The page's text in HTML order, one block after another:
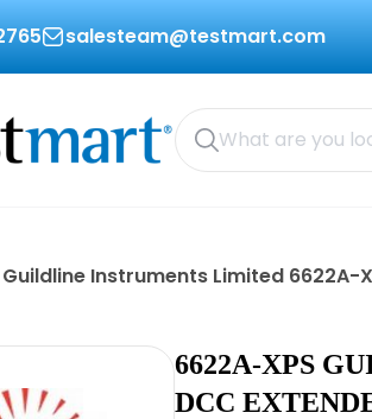
salesteam@testmart.com
Guildline Instruments Limited 6622A-
6622A-XPS
DCC